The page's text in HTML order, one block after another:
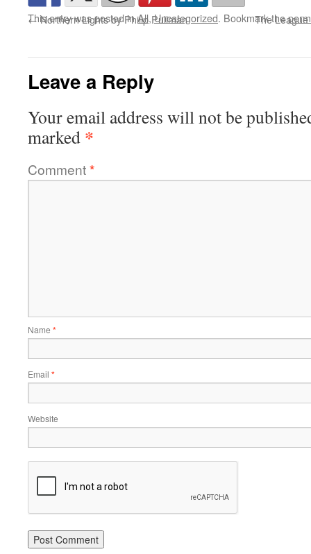
This entry was posted inAll,Uncategorized. Bookmark the
←Northern Lights by Philip Pullman The
Leave a Reply
Your email address will not be
marked *
Comment*
Name *
Email *
Website